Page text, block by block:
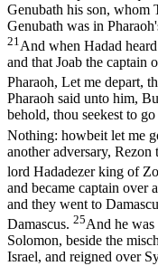
Genubath his son, whom
Genubath was in
21 And when Hadad
and that Joab the captain
Pharaoh, Let me depart,
Pharaoh said unto him,
behold, thou seekest to
Nothing: howbeit let me
another adversary,
lord Hadadezer king of
and became captain over
and they went to
Damascus. 25And he was
Solomon, beside the
Israel, and reigned over